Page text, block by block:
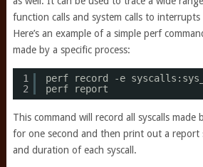
function calls and system calls to
Here’s an example of a simple perf
made by a specific process:
1
2
perf record -e
perf report
This command will record all syscalls made
for one second and then print out a report
and duration of each syscall.